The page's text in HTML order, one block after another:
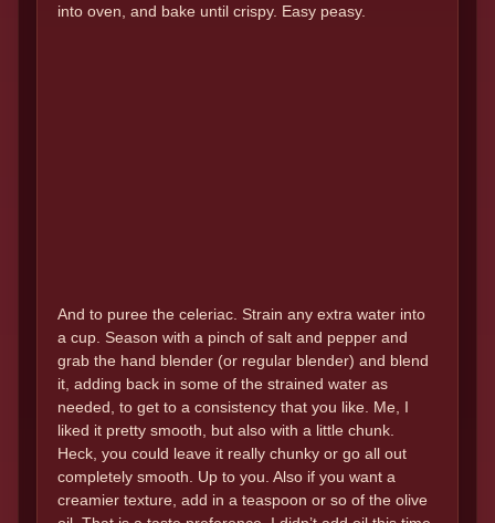
into oven, and bake until crispy. Easy peasy.
And to puree the celeriac. Strain any extra water into
a cup. Season with a pinch of salt and pepper and
grab the hand blender (or regular blender) and blend
it, adding back in some of the strained water as
needed, to get to a consistency that you like. Me, I
liked it pretty smooth, but also with a little chunk.
Heck, you could leave it really chunky or go all out
completely smooth. Up to you. Also if you want a
creamier texture, add in a teaspoon or so of the olive